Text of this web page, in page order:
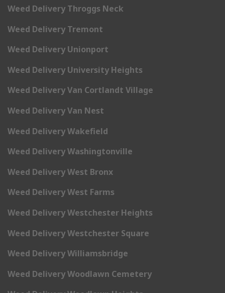
Weed Delivery Throggs Neck
Weed Delivery Tremont
Weed Delivery Unionport
Weed Delivery University Heights
Weed Delivery Van Cortlandt Village
Weed Delivery Van Nest
Weed Delivery Wakefield
Weed Delivery Washingtonville
Weed Delivery West Bronx
Weed Delivery West Farms
Weed Delivery Westchester Heights
Weed Delivery Westchester Square
Weed Delivery Williamsbridge
Weed Delivery Woodlawn Cemetery